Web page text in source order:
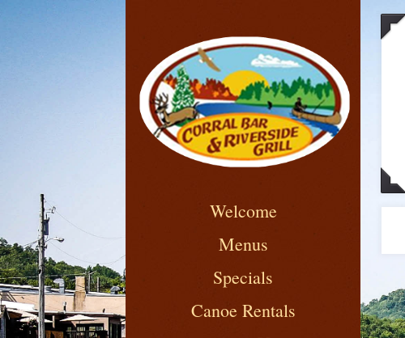
Welcome
Menus
Specials
Canoe Rentals